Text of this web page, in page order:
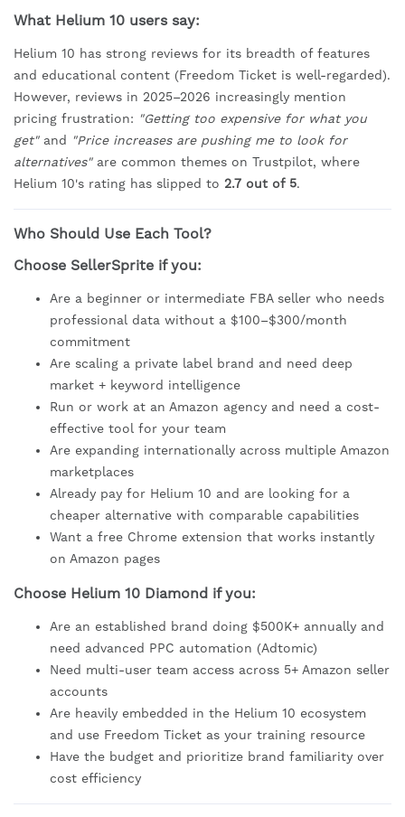
What Helium 10 users say:
Helium 10 has strong reviews for its breadth of features
and educational content (Freedom Ticket is well-regarded).
However, reviews in 2025–2026 increasingly mention
pricing frustration: "Getting too expensive for what you
get"and "Price increases are pushing me to look for
alternatives"are common themes on Trustpilot, where
Helium 10's rating has slipped to 2.7 out of 5.
Who Should Use Each Tool?
Choose SellerSprite if you:
Are a beginner or intermediate FBA seller who needs
professional data without a $100–$300/month
commitment
Are scaling a private label brand and need deep
market + keyword intelligence
Run or work at an Amazon agency and need a cost-
effective tool for your team
Are expanding internationally across multiple Amazon
marketplaces
Already pay for Helium 10 and are looking for a
cheaper alternative with comparable capabilities
Want a free Chrome extension that works instantly
on Amazon pages
Choose Helium 10 Diamond if you:
Are an established brand doing $500K+ annually and
need advanced PPC automation (Adtomic)
Need multi-user team access across 5+ Amazon seller
accounts
Are heavily embedded in the Helium 10 ecosystem
and use Freedom Ticket as your training resource
Have the budget and prioritize brand familiarity over
cost efficiency